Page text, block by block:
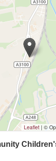
Leaflet | ©